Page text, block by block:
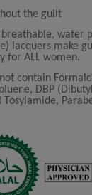
the guilt
breathable, water
lacquers make
for ALL women.
contain
DBP